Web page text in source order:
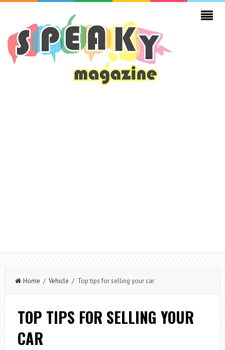
Home / Vehicle / Top tips for selling your car
TOP TIPS FOR SELLING YOUR
CAR